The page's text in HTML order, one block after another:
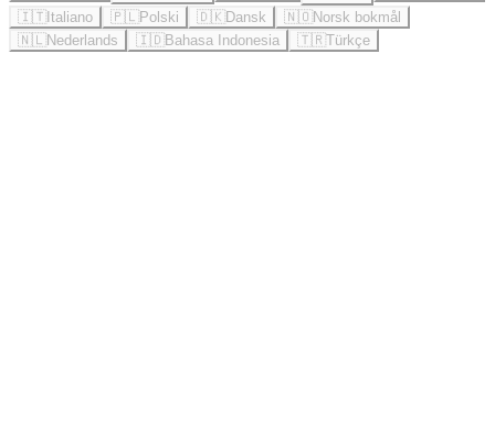
🇮🇹Italiano 🇵🇱Polski 🇩🇰Dansk 🇳🇴Norsk bokmål
🇳🇱Nederlands 🇮🇩Bahasa Indonesia 🇹🇷Türkçe